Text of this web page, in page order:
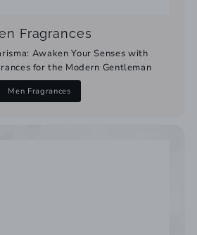
Fragrances
Awaken Your Senses with
for the Modern Gentleman
Men Fragrances